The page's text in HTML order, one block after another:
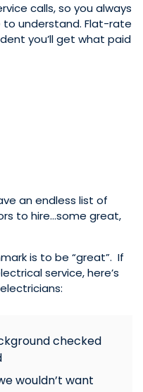
calls, so you always
to understand. Flat-rate
you’ll get what paid
an endless list of
to hire…some great,
is to be “great”. If
service, here’s
checked
wouldn’t want